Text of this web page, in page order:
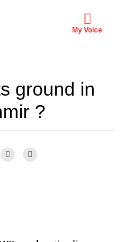
My Voice
ground in
?